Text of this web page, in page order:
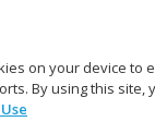
on your device to
By using this site,